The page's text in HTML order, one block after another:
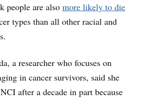
people are also more likely to die
types than all other racial and
a researcher who focuses on
in cancer survivors, said she
after a decade in part because